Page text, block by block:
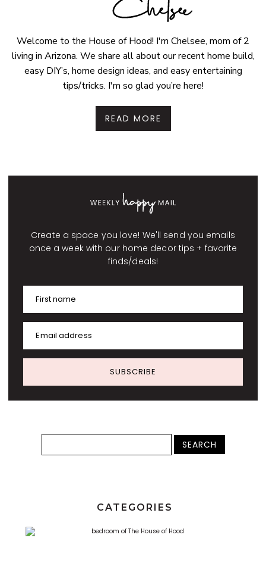
Welcome to the House of Hood! I'm Chelsee, mom of 2
living in Arizona. We share all about our recent home build,
easy DIY’s, home design ideas, and easy entertaining
tips/tricks. I'm so glad you’re here!
READ MORE
Create a space you love! We'll send you emails
once a week with our home decor tips + favorite
finds/deals!
First name
Email address
SUBSCRIBE
CATEGORIES